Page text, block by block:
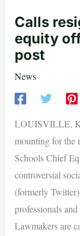
Calls
equity
post
News
LOUISVILLE,
mounting for the
Schools Chief
controversial
(formerly
professionals
Lawmakers are